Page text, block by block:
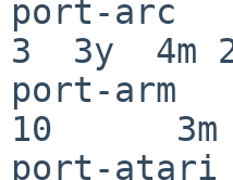
port-
3  3y  4m
port-
10      3m
port-